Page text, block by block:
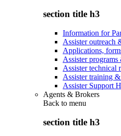
section title h3
Information for
Assister outreach
Applications,
Assister programs
Assister technical
Assister training
Assister Support
Agents & Brokers
Back to menu
section title h3